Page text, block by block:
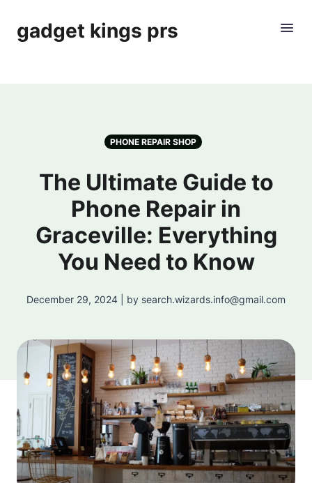
gadget kings prs
PHONE REPAIR SHOP
The Ultimate Guide to
Phone Repair in
Graceville: Everything
You Need to Know
December 29, 2024 | by search.wizards.info@gmail.com